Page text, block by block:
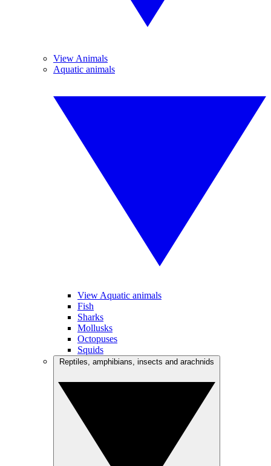
View Animals
Aquatic animals
View Aquatic animals
Fish
Sharks
Mollusks
Octopuses
Squids